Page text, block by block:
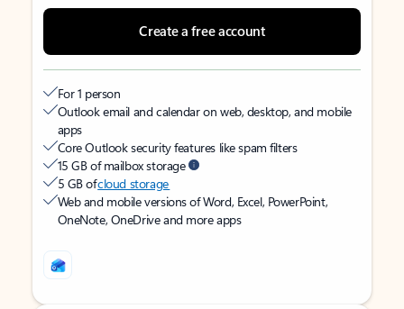
Create a free account
For 1 person
Outlook email and calendar on web, desktop, and mobile
apps
Core Outlook security features like spam filters
15 GB of mailbox storage
5 GB ofcloud storage
Web and mobile versions of Word, Excel, PowerPoint,
OneNote, OneDrive and more apps